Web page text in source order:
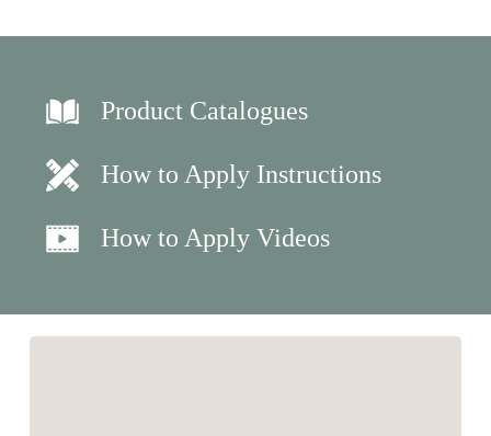
Product Catalogues
How to Apply Instructions
How to Apply Videos